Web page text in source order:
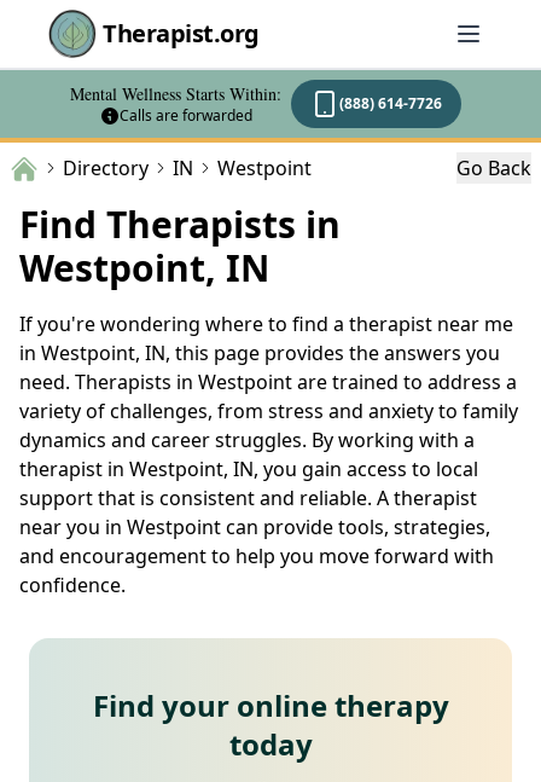
Therapist.org
Mental Wellness Starts Within:
Calls are forwarded
(888) 614-7726
Directory IN Westpoint Go Back
Find Therapists in
Westpoint, IN
If you're wondering where to find a therapist near me
in Westpoint, IN, this page provides the answers you
need. Therapists in Westpoint are trained to address a
variety of challenges, from stress and anxiety to family
dynamics and career struggles. By working with a
therapist in Westpoint, IN, you gain access to local
support that is consistent and reliable. A therapist
near you in Westpoint can provide tools, strategies,
and encouragement to help you move forward with
confidence.
Find your online therapy
today